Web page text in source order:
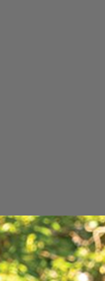
Install